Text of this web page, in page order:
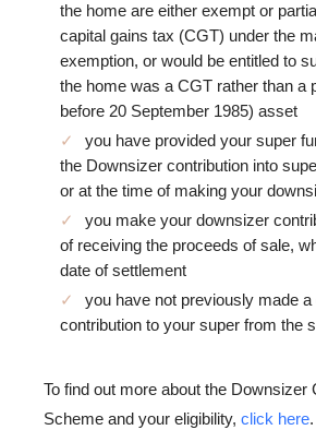
the home are either exempt or
capital gains tax (CGT) under the
exemption, or would be entitled to
the home was a CGT rather than a
before 20 September 1985) asset
you have provided your super
the Downsizer contribution into
or at the time of making your
you make your downsizer
of receiving the proceeds of sale,
date of settlement
you have not previously made
contribution to your super from the
To find out more about the Downsizer
Scheme and your eligibility, click here.